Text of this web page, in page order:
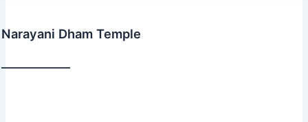
Narayani Dham Temple